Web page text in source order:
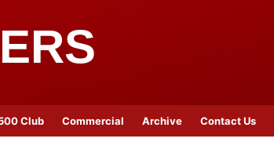
Club Commercial Archive Contact Us